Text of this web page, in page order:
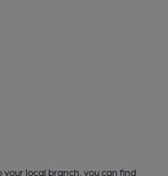
your local branch, you can find